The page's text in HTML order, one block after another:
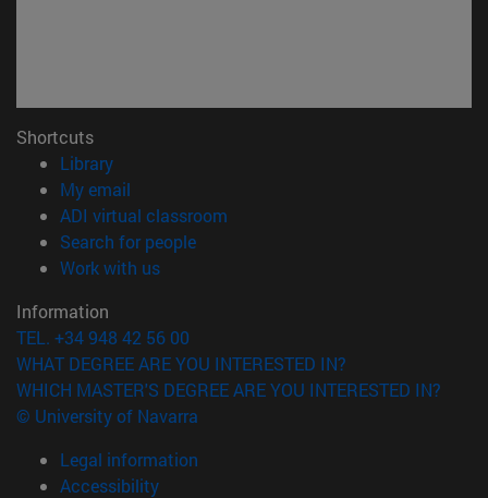
Shortcuts
Library(opens in new window)
My email
ADI virtual classroom
Search for people(opens in new window)
Work with us(opens in new window)
Information
TEL. +34 948 42 56 00
WHAT DEGREE ARE YOU INTERESTED IN?
WHICH MASTER'S DEGREE ARE YOU INTERESTED IN?
© University of Navarra
Legal information
Accessibility